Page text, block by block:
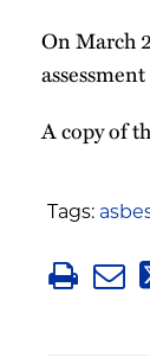
On March
A copy of
Tags: